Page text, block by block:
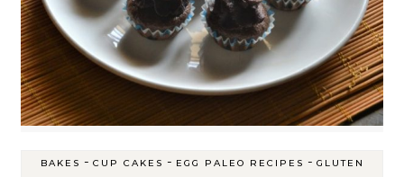
BAKES - CUP CAKES - EGG PALEO RECIPES - GLUTEN